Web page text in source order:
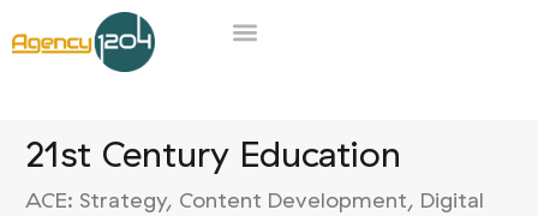
21st Century Education
ACE: Strategy, Content Development, Digital